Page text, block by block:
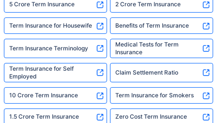
5 Crore Term Insurance 2 Crore Term Insurance
Term Insurance for Housewife Benefits of Term Insurance
Term Insurance Terminology
Medical Tests for Term
Insurance
Term Insurance for Self
Employed
Claim Settlement Ratio
10 Crore Term Insurance Term Insurance for Smokers
1.5 Crore Term Insurance Zero Cost Term Insurance